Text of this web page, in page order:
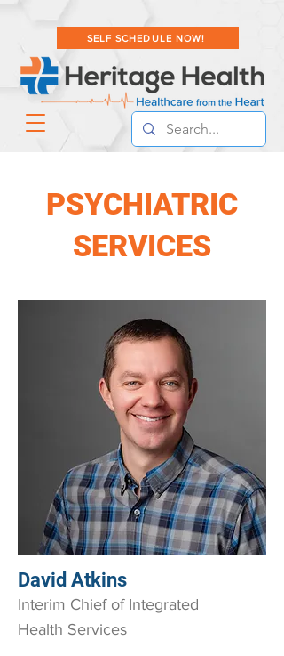
SELF SCHEDULE NOW!
PSYCHIATRIC
SERVICES
David Atkins
Interim Chief of Integrated
Health Services